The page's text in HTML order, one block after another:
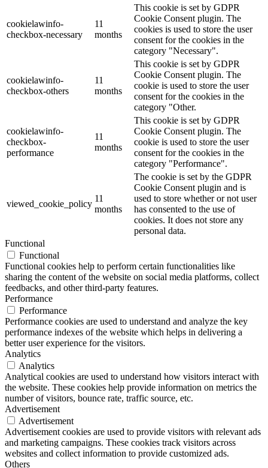
cookielawinfo-
checkbox-necessary
11
months
This cookie is set by GDPR
Cookie Consent plugin. The
cookies is used to store the user
consent for the cookies in the
category "Necessary".
cookielawinfo-
checkbox-others
11
months
This cookie is set by GDPR
Cookie Consent plugin. The
cookie is used to store the user
consent for the cookies in the
category "Other.
cookielawinfo-
checkbox-
performance
11
months
This cookie is set by GDPR
Cookie Consent plugin. The
cookie is used to store the user
consent for the cookies in the
category "Performance".
viewed_cookie_policy
11
months
The cookie is set by the GDPR
Cookie Consent plugin and is
used to store whether or not user
has consented to the use of
cookies. It does not store any
personal data.
Functional
Functional
Functional cookies help to perform certain functionalities like
sharing the content of the website on social media platforms, collect
feedbacks, and other third-party features.
Performance
Performance
Performance cookies are used to understand and analyze the key
performance indexes of the website which helps in delivering a
better user experience for the visitors.
Analytics
Analytics
Analytical cookies are used to understand how visitors interact with
the website. These cookies help provide information on metrics the
number of visitors, bounce rate, traffic source, etc.
Advertisement
Advertisement
Advertisement cookies are used to provide visitors with relevant ads
and marketing campaigns. These cookies track visitors across
websites and collect information to provide customized ads.
Others